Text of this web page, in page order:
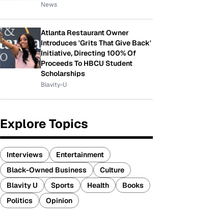
News
Atlanta Restaurant Owner
Introduces 'Grits That Give Back'
Initiative, Directing 100% Of
Proceeds To HBCU Student
Scholarships
Blavity-U
Explore Topics
Interviews
Entertainment
Black-Owned Business
Culture
Blavity U
Sports Health
Books
Politics
Opinion